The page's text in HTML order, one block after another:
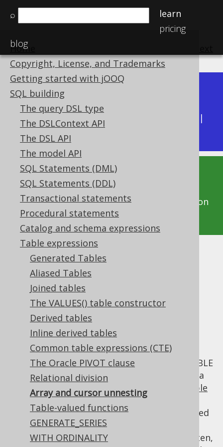
⌕
learn
pricing
blog
Home
Copyright, License, and Trademarks
Getting started with jOOQ
SQL building
The query DSL type
The DSLContext API
The DSL API
The model API
SQL Statements (DML)
SQL Statements (DDL)
Transactional statements
Procedural statements
Catalog and schema expressions
Table expressions
Generated Tables
Aliased Tables
Joined tables
The VALUES() table constructor
Derived tables
Inline derived tables
Common table expressions (CTE)
The Oracle PIVOT clause
Relational division
Array and cursor unnesting
Table-valued functions
GENERATE_SERIES
WITH ORDINALITY
Available in versions:
Latest
(3.21) | 3.20|3.19
|
3.15|3.14|3.13|3.12
This documentation is for the unreleased
development version of jOOQ. Click on the
above version links to get this documentation
for a supported version of jOOQ.
Array and cursor unnesting
Supported by ✅ Open Source Edition
✅ Express Edition ✅ Professional Edition
✅ Enterprise Edition
The SQL standard specifies how SQL
databases should implement ARRAY and TABLE
types, as well as CURSOR types. Put simply, a
CURSOR is a pointer to any materialised
table
expression. Depending on the cursor's
features, this table expression can be scrolled
through in both directions, records can be
locked, updated, removed, inserted, etc. Often,